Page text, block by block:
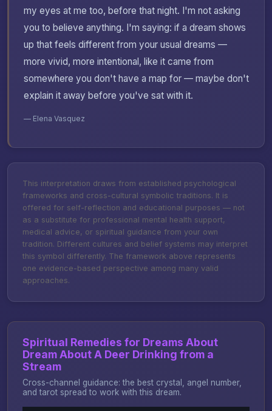
my eyes at me too, before that night. I'm not asking
you to believe anything. I'm saying: if a dream shows
up that feels different from your usual dreams —
more vivid, more intentional, like it came from
somewhere you don't have a map for — maybe don't
explain it away before you've sat with it.
— Elena Vasquez
This interpretation draws from established psychological
frameworks and cross-cultural symbolic traditions. It is
offered for self-reflection and educational purposes — not
as a substitute for professional mental health support,
medical advice, or spiritual guidance from your own
tradition. Different cultures and belief systems may interpret
this symbol differently. The framework above represents
one evidence-based perspective among many valid
approaches.
Spiritual Remedies for Dreams About
Dream About A Deer Drinking from a
Stream
Cross-channel guidance: the best crystal, angel number,
and tarot spread to work with this dream.